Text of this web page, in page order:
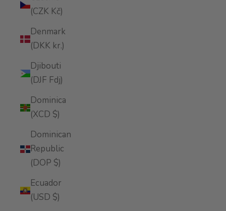
(CZK Kč)
Denmark
(DKK kr.)
Djibouti
(DJF Fdj)
Dominica
(XCD $)
Dominican
Republic
(DOP $)
Ecuador
(USD $)